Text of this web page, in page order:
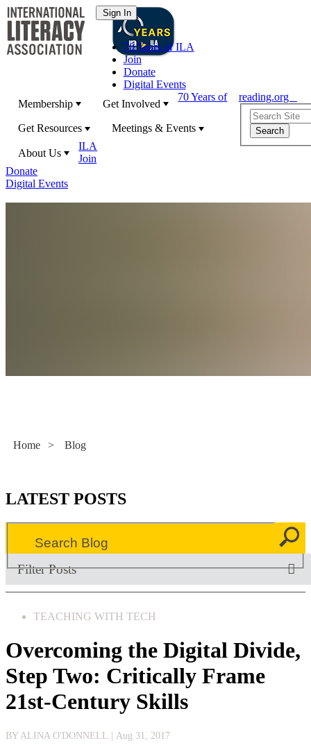
70 Years of ILA
Join
Donate
Digital Events
Membership
Get Involved
Get Resources Meetings & Events
About Us
70 Years of
ILA
Join
Donate
Digital Events
reading.org
Home > Blog
LATEST POSTS
Filter Posts
TEACHING WITH TECH
Overcoming the Digital Divide,
Step Two: Critically Frame
21st-Century Skills
BY ALINA O'DONNELL | Aug 31, 2017